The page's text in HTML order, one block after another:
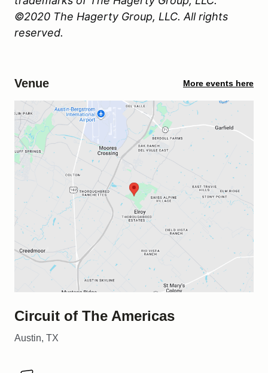
©2020 The Hagerty Group, LLC. All rights
reserved.
Venue More events here
Circuit of The Americas
Austin, TX